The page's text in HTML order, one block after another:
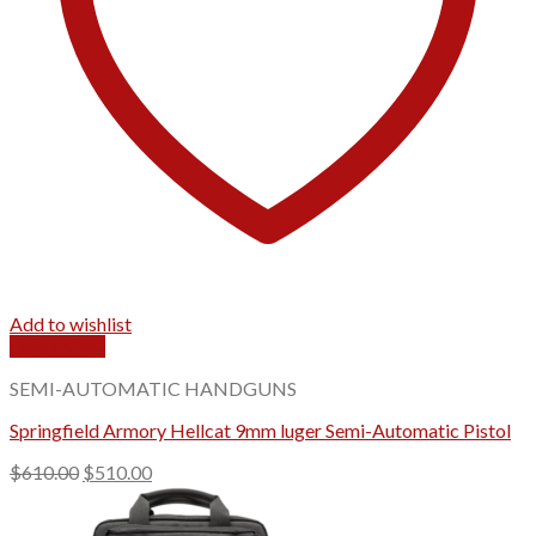
Add to wishlist
SEMI-AUTOMATIC HANDGUNS
Springfield Armory Hellcat 9mm luger Semi-Automatic Pistol
$610.00 Original
was:
$510.00Current
price
is: